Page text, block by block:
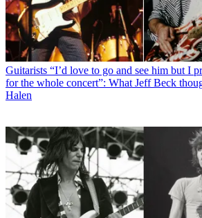
Guitarists “I’d love to go and see him but I
for the whole concert”: What Jeff Beck
Halen